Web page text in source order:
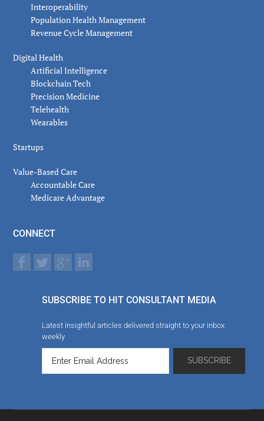
Interoperability
Population Health Management
Revenue Cycle Management
Digital Health
Artificial Intelligence
Blockchain Tech
Precision Medicine
Telehealth
Wearables
Startups
Value-Based Care
Accountable Care
Medicare Advantage
CONNECT
SUBSCRIBE TO HIT CONSULTANT MEDIA
Latest insightful articles delivered straight to your inbox
weekly